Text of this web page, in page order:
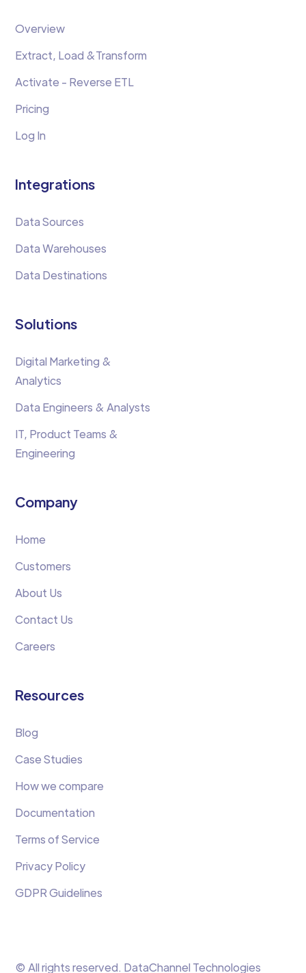
Overview
Extract, Load &Transform
Activate - Reverse ETL
Pricing
Log In
Integrations
Data Sources
Data Warehouses
Data Destinations
Solutions
Digital Marketing &
Analytics
Data Engineers & Analysts
IT, Product Teams &
Engineering
Company
Home
Customers
About Us
Contact Us
Careers
Resources
Blog
Case Studies
How we compare
Documentation
Terms of Service
Privacy Policy
GDPR Guidelines
© All rights reserved. DataChannel Technologies